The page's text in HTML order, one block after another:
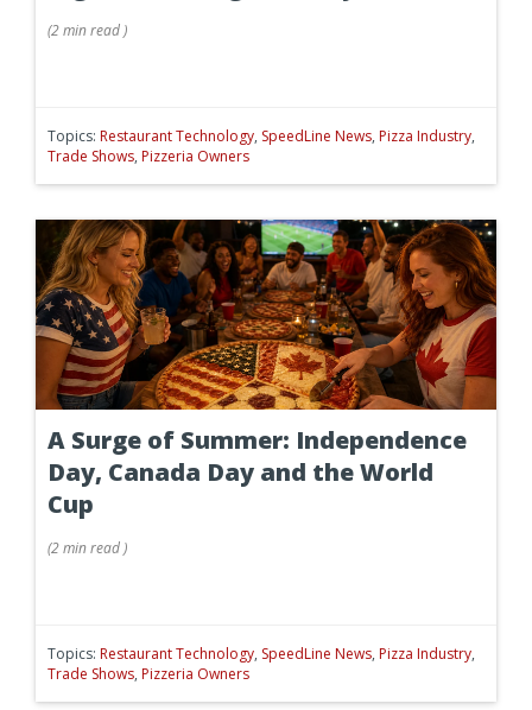
(2 minread)
Topics: Restaurant Technology, SpeedLine News, Pizza Industry,
Trade Shows, Pizzeria Owners
A Surge of Summer: Independence
Day, Canada Day and the World
Cup
(2 minread)
Topics: Restaurant Technology, SpeedLine News, Pizza Industry,
Trade Shows, Pizzeria Owners